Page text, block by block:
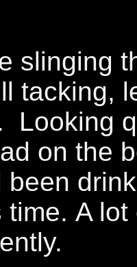
slinging
tacking,
Looking
on the
been
time. A